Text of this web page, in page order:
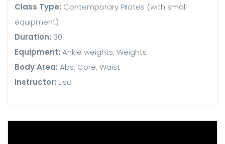
Class Type: Contemporary Pilates (with small
equipment)
Duration: 30
Equipment: Ankle weights, Weights
Body Area: Abs, Core, Waist
Instructor: Lisa